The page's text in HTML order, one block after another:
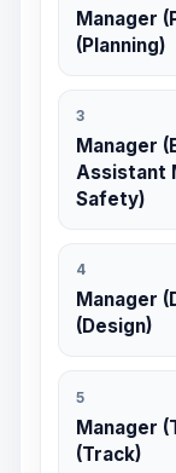
Manager
(Planning)
3
Manager
Assistant
Safety)
4
Manager
(Design)
5
Manager
(Track)